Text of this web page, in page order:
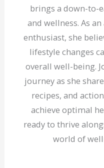
brings a down-to-
and wellness. As
enthusiast, she
lifestyle changes
overall well-being.
journey as she
recipes, and
achieve optimal
ready to thrive
world of